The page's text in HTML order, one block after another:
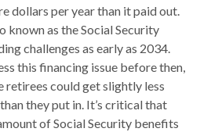
dollars per year than it paid out.
known as the Social Security
challenges as early as 2034.
this financing issue before then,
could get slightly less
they put in. It’s critical that
of Social Security benefits